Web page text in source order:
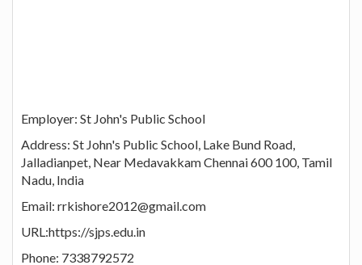
Employer: St John's Public School
Address: St John's Public School, Lake Bund Road,
Jalladianpet, Near Medavakkam Chennai 600 100, Tamil
Nadu, India
Email: rrkishore2012@gmail.com
URL:https://sjps.edu.in
Phone: 7338792572